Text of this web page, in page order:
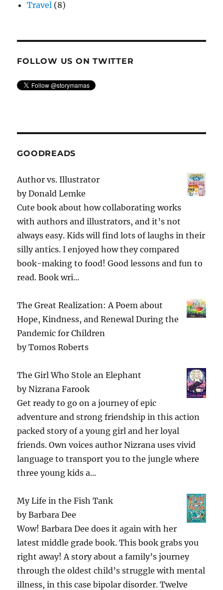
Travel (8)
FOLLOW US ON TWITTER
GOODREADS
Author vs. Illustrator
byDonald Lemke
Cute book about how collaborating works
with authors and illustrators, and it’s not
always easy. Kids will find lots of laughs in their
silly antics. I enjoyed how they compared
book-making to food! Good lessons and fun to
read. Book wri...
The Great Realization: A Poem about
Hope, Kindness, and Renewal During the
Pandemic for Children
byTomos Roberts
The Girl Who Stole an Elephant
byNizrana Farook
Get ready to go on a journey of epic
adventure and strong friendship in this action
packed story of a young girl and her loyal
friends. Own voices author Nizrana uses vivid
language to transport you to the jungle where
three young kids a...
My Life in the Fish Tank
byBarbara Dee
Wow! Barbara Dee does it again with her
latest middle grade book. This book grabs you
right away! A story about a family’s journey
through the oldest child’s struggle with mental
illness, in this case bipolar disorder. Twelve